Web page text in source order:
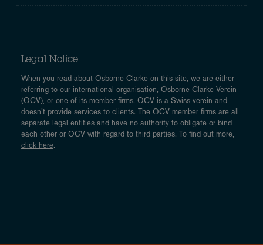
Legal Notice
When you read about Osborne Clarke on this site, we are either
referring to our international organisation, Osborne Clarke Verein
(OCV), or one of its member firms. OCV is a Swiss verein and
doesn’t provide services to clients. The OCV member firms are all
separate legal entities and have no authority to obligate or bind
each other or OCV with regard to third parties. To find out more,
click here.